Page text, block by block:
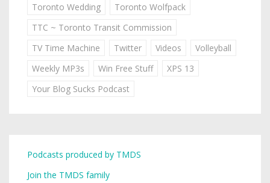
Toronto Wedding
Toronto Wolfpack
TTC ~ Toronto Transit Commission
TV Time Machine
Twitter Videos
Volleyball
Weekly MP3s
Win Free Stuff
XPS 13
Your Blog Sucks Podcast
Podcasts produced by TMDS
Join the TMDS family